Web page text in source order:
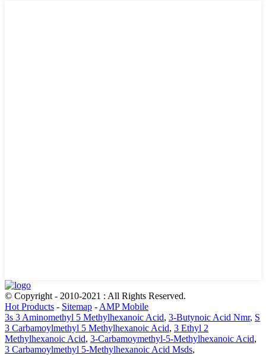
© Copyright - 2010-2021 : All Rights Reserved.
Hot Products - Sitemap - AMP Mobile
3s 3 Aminomethyl 5 Methylhexanoic Acid, 3-Butynoic Acid Nmr, S
3 Carbamoylmethyl 5 Methylhexanoic Acid, 3 Ethyl 2
Methylhexanoic Acid, 3-Carbamoymethyl-5-Methylhexanoic Acid,
3 Carbamoylmethyl 5-Methylhexanoic Acid Msds,